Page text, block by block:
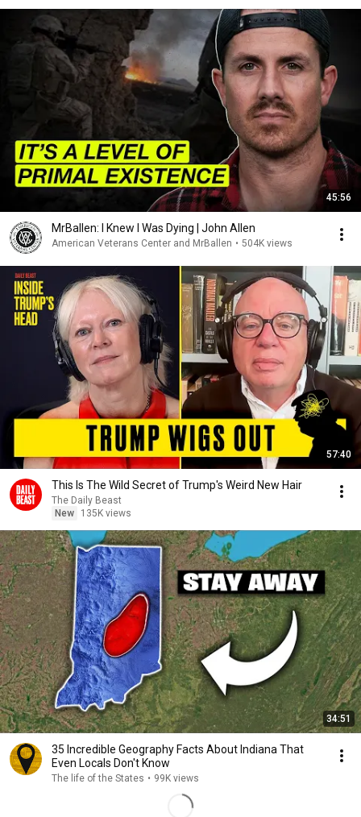
45:56
MrBallen: I Knew I Was Dying | John Allen
American Veterans Center and MrBallen • 504K views
57:40
This Is The Wild Secret of Trump's Weird New Hair
The Daily Beast
New
135K views
34:51
35 Incredible Geography Facts About Indiana That
Even Locals Don't Know
The life of the States • 99K views